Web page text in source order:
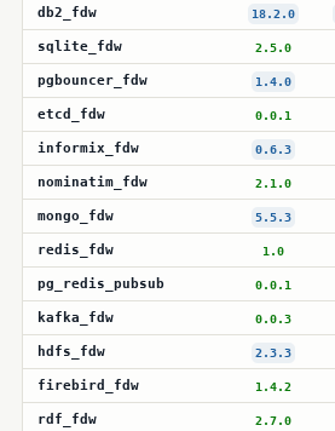
db2_fdw 18.2.0
sqlite_fdw 2.5.0
pgbouncer_fdw 1.4.0
etcd_fdw 0.0.1
informix_fdw 0.6.3
nominatim_fdw 2.1.0
mongo_fdw 5.5.3
redis_fdw 1.0
pg_redis_pubsub 0.0.1
kafka_fdw 0.0.3
hdfs_fdw 2.3.3
firebird_fdw 1.4.2
rdf_fdw 2.7.0